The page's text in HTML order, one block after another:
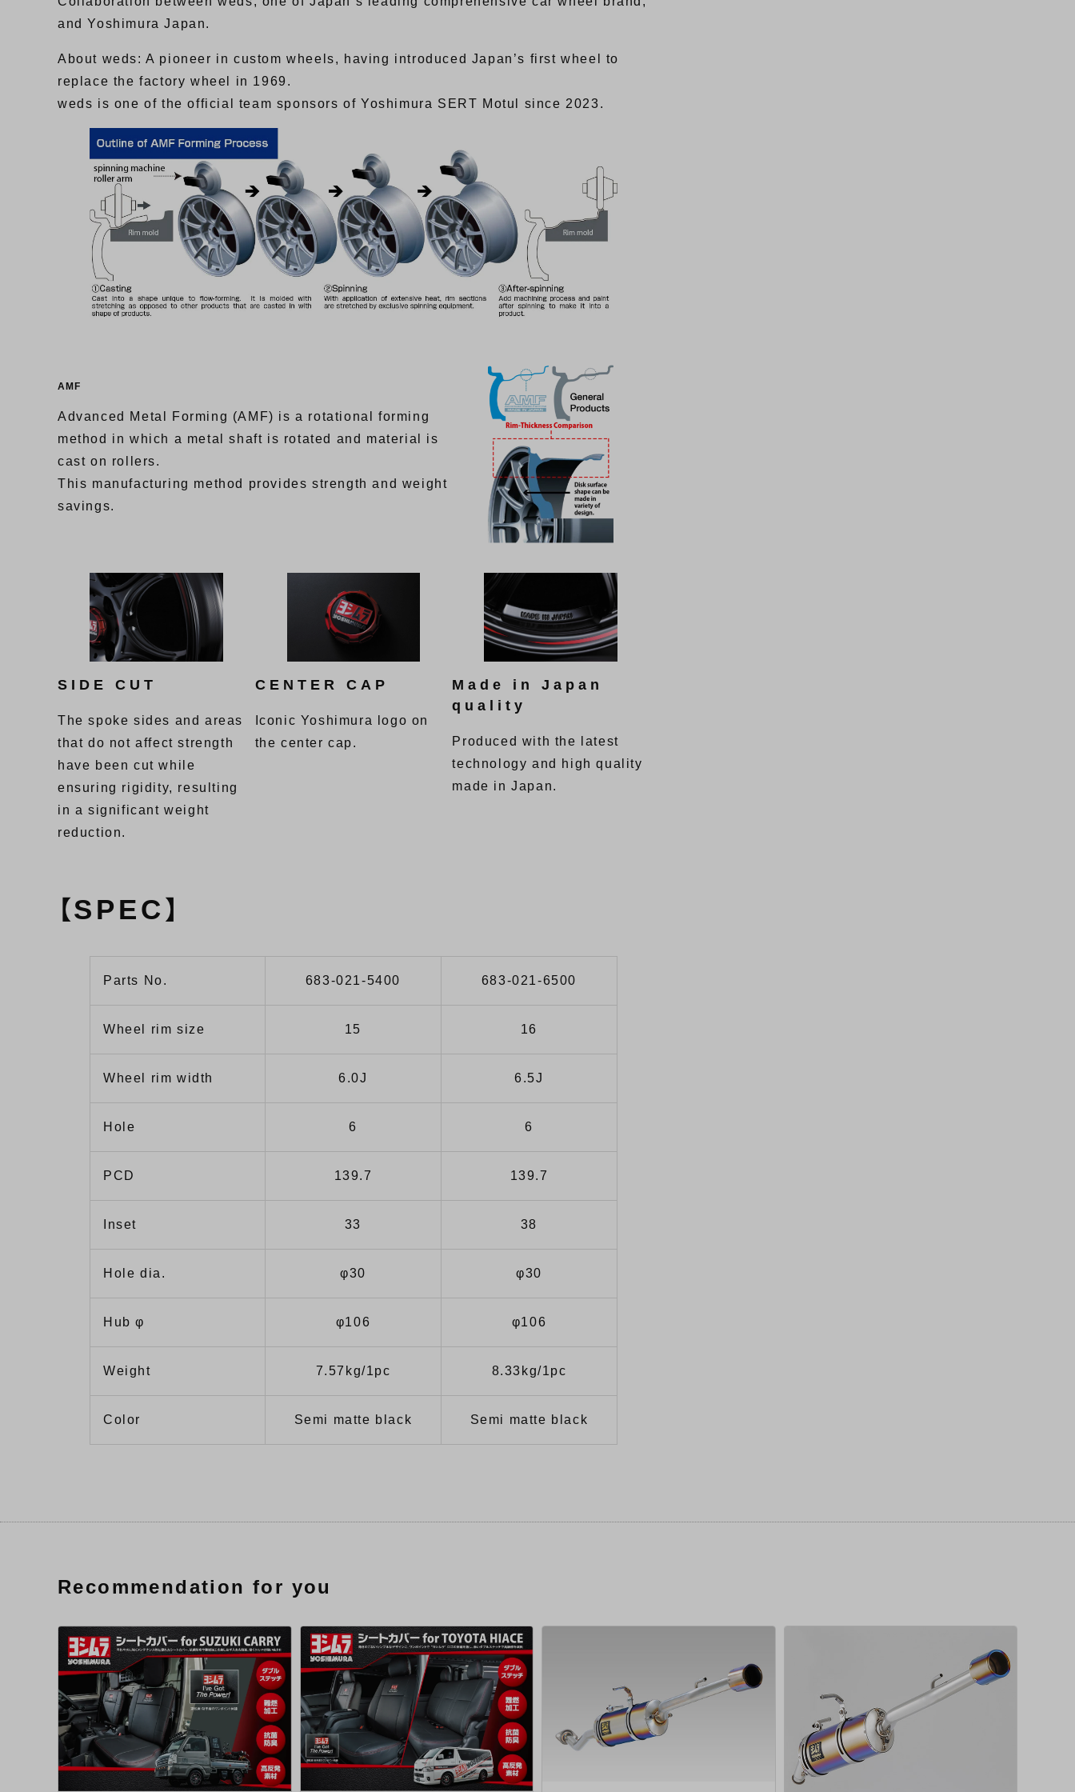
and Yoshimura Japan.
About weds: A pioneer in custom wheels, having introduced Japan’s first wheel to
replace the factory wheel in 1969.
weds is one of the official team sponsors of Yoshimura SERT Motul since 2023.
AMF
Advanced Metal Forming (AMF) is a rotational forming
method in which a metal shaft is rotated and material is
cast on rollers.
This manufacturing method provides strength and weight
savings.
SIDE CUT
The spoke sides and areas
that do not affect strength
have been cut while
ensuring rigidity, resulting
in a significant weight
reduction.
CENTER CAP
Iconic Yoshimura logo on
the center cap.
Made in Japan
quality
Produced with the latest
technology and high quality
made in Japan.
【SPEC 】
Parts No. 683-021-5400 683-021-6500
Wheel rim size 15 16
Wheel rim width 6.0J 6.5J
Hole 6 6
PCD 139.7 139.7
Inset 33 38
Hole dia. φ30 φ30
Hub φ φ106 φ106
Weight 7.57kg/1pc 8.33kg/1pc
Color Semi matte black Semi matte black
Recommendation for you